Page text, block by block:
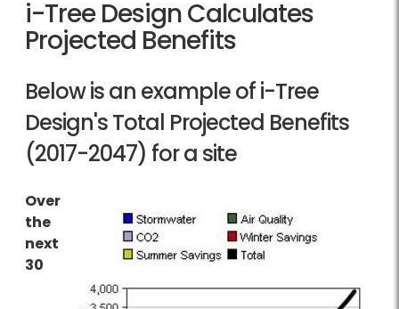
i-Tree Design Calculates
Projected Benefits
Below is an example of i-Tree
Design's Total Projected Benefits
(2017-2047) for a site
Over
the
next
30